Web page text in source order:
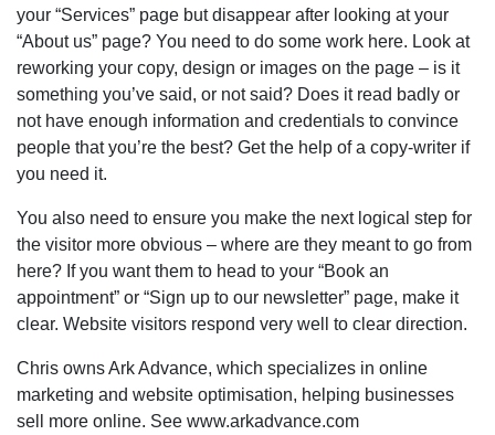
your “Services” page but disappear after looking at your
“About us” page? You need to do some work here. Look at
reworking your copy, design or images on the page – is it
something you’ve said, or not said? Does it read badly or
not have enough information and credentials to convince
people that you’re the best? Get the help of a copy-writer if
you need it.
You also need to ensure you make the next logical step for
the visitor more obvious – where are they meant to go from
here? If you want them to head to your “Book an
appointment” or “Sign up to our newsletter” page, make it
clear. Website visitors respond very well to clear direction.
Chris owns Ark Advance, which specializes in online
marketing and website optimisation, helping businesses
sell more online. See www.arkadvance.com